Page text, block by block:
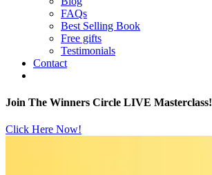
FAQs
Best Selling Book
Free gifts
Testimonials
Contact
Join The Winners Circle LIVE Masterclass!
Click Here Now!